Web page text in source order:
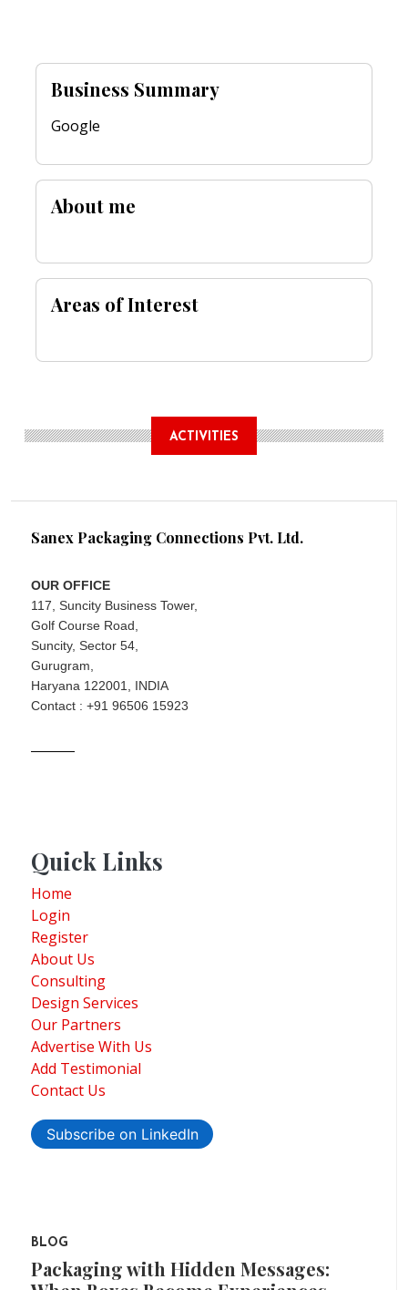
Business Summary
Google
About me
Areas of Interest
ACTIVITIES
Sanex Packaging Connections Pvt. Ltd.
OUR OFFICE
117, Suncity Business Tower,
Golf Course Road,
Suncity, Sector 54,
Gurugram,
Haryana 122001, INDIA
Contact : +91 96506 15923
Quick Links
Home
Login
Register
About Us
Consulting
Design Services
Our Partners
Advertise With Us
Add Testimonial
Contact Us
Subscribe on LinkedIn
BLOG
Packaging with Hidden Messages: